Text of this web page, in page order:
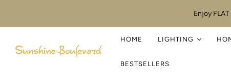
Enjoy
HOME LIGHTING
BESTSELLERS